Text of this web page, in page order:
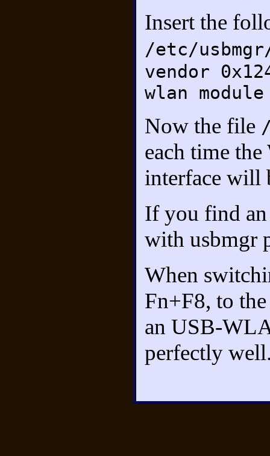
Insert the
/etc/
vendor
wlan
Now the file
each time
interface will
If you find an
with usbmgr
When
Fn+F8, to
an USB-
perfectly